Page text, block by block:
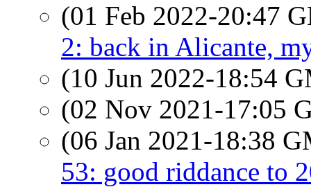
(01 Feb 2022-20:47
2: back in Alicante,
(10 Jun 2022-18:54
(02 Nov 2021-17:05
(06 Jan 2021-18:38
53: good riddance to